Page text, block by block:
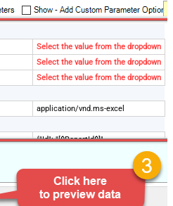
Select the value from the dropdown
Select the value from the dropdown
Select the value from the dropdown
application/vnd.ms-excel
{"Id": "[$ReportId$]",
"Status":"Done", "TargetFilePath":"
[$TargetFilePath,FUN_JSONENC$]"}
600000